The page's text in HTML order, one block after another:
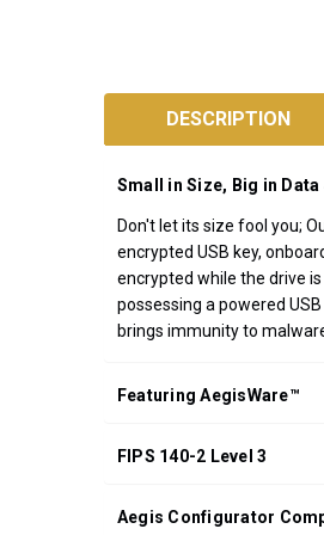
Designed
in
California
USA
*FREE
ORDERS OF
MORE
U.S. ONLY)
DESCRIPTION
Small in Size, Big in
Don't let its size fool you;
encrypted USB key,
encrypted while the drive
possessing a powered
brings immunity to
Featuring AegisWare™
FIPS 140-2 Level 3
Aegis Configurator